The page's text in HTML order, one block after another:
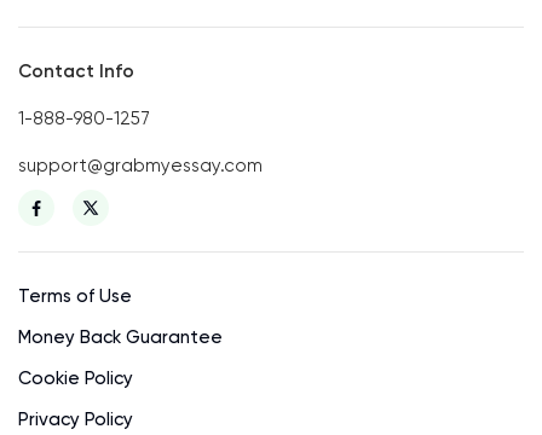
Contact Info
1-888-980-1257
support@grabmyessay.com
Terms of Use
Money Back Guarantee
Cookie Policy
Privacy Policy